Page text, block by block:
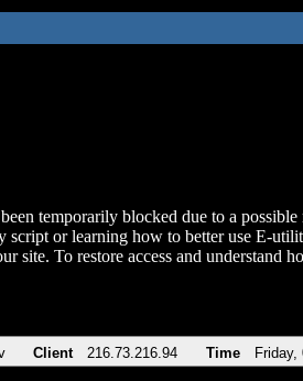
temporarily blocked due to a
script or learning how to better use E-
site. To restore access and
Client 216.73.216.94 Time Friday,